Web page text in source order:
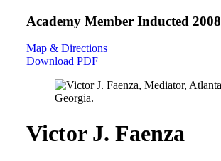
Academy Member Inducted 2008
Map & Directions
Download PDF
Victor J. Faenza